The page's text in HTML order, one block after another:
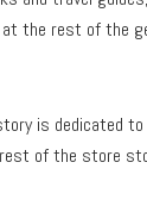
the rest of the
is dedicated
of the store